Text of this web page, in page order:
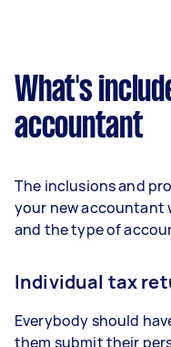
What's
accountant
The inclusions and
your new accountant
and the type of
Individual tax
Everybody should
them submit their